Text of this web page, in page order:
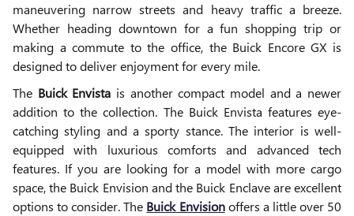
maneuvering narrow streets and heavy traffic a breeze.
Whether heading downtown for a fun shopping trip or
making a commute to the office, the Buick Encore GX is
designed to deliver enjoyment for every mile.
The Buick Envista is another compact model and a newer
addition to the collection. The Buick Envista features eye-
catching styling and a sporty stance. The interior is well-
equipped with luxurious comforts and advanced tech
features. If you are looking for a model with more cargo
space, the Buick Envision and the Buick Enclave are excellent
options to consider. The Buick Envisionoffers a little over 50